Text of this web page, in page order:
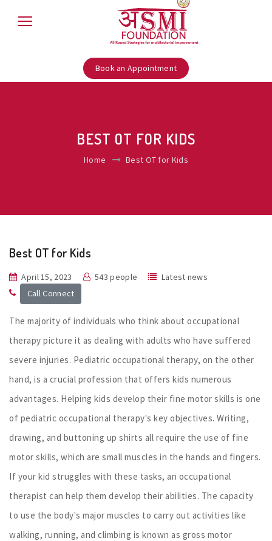
Book an Appointment
BEST OT FOR KIDS
Home Best OT for Kids
Best OT for Kids
April 15, 2023 543 people
Latest news
Call Connect
The majority of individuals who think about occupational
therapy picture it as dealing with adults who have suffered
severe injuries. Pediatric occupational therapy, on the other
hand, is a crucial profession that offers kids numerous
advantages. Helping kids develop their fine motor skills is one
of pediatric occupational therapy's key objectives. Writing,
drawing, and buttoning up shirts all require the use of fine
motor skills, which are small muscles in the hands and fingers.
If your kid struggles with these tasks, an occupational
therapist can help them develop their abilities. The capacity
to use the body's major muscles to carry out activities like
walking, running, and climbing is known as gross motor